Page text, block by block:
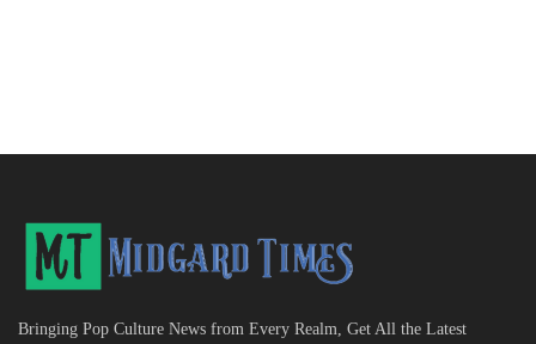
Bringing Pop Culture News from Every Realm, Get All the Latest